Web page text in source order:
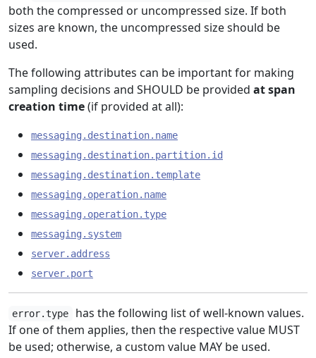
both the compressed or uncompressed size. If both
sizes are known, the uncompressed size should be
used.
The following attributes can be important for making
sampling decisions and SHOULD be provided at span
creation time(if provided at all):
messaging.destination.name
messaging.destination.partition.id
messaging.destination.template
messaging.operation.name
messaging.operation.type
messaging.system
server.address
server.port
error.type
has the following list of well-known values.
If one of them applies, then the respective value MUST
be used; otherwise, a custom value MAY be used.